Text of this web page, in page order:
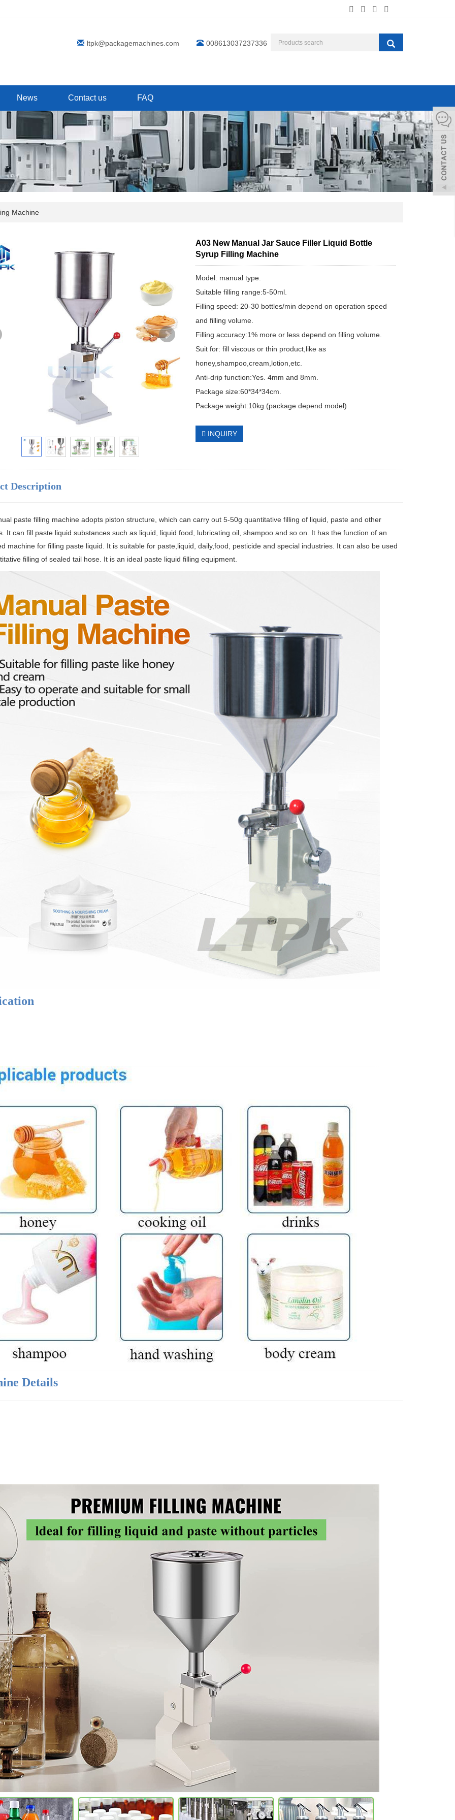
ltpk@packagemachines.com 008613037237336
News Contact us FAQ
Machine
A03 New Manual Jar Sauce Filler Liquid Bottle
Syrup Filling Machine
Model: manual type.
Suitable filling range:5-50ml.
Filling speed: 20-30 bottles/min depend on operation speed
and filling volume.
Filling accuracy:1% more or less depend on filling volume.
Suit for: fill viscous or thin product,like as
honey,shampoo,cream,lotion,etc.
Anti-drip function:Yes. 4mm and 8mm.
Package size:60*34*34cm.
Package weight:10kg.(package depend model)
INQUIRY
Description
paste filling machine adopts piston structure, which can carry out 5-50g quantitative filling of liquid, paste and other
It can fill paste liquid substances such as liquid, liquid food, lubricating oil, shampoo and so on. It has the function of an
machine for filling paste liquid. It is suitable for paste,liquid, daily,food, pesticide and special industries. It can also be used
filling of sealed tail hose. It is an ideal paste liquid filling equipment.
Details